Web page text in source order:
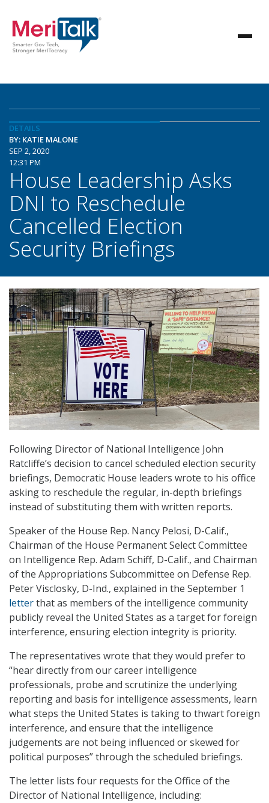
DETAILS
BY: KATIE MALONE
SEP 2, 2020
12:31 PM
House Leadership Asks
DNI to Reschedule
Cancelled Election
Security Briefings
Following Director of National Intelligence John
Ratcliffe’s decision to cancel scheduled election security
briefings, Democratic House leaders wrote to his office
asking to reschedule the regular, in-depth briefings
instead of substituting them with written reports.
Speaker of the House Rep. Nancy Pelosi, D-Calif.,
Chairman of the House Permanent Select Committee
on Intelligence Rep. Adam Schiff, D-Calif., and Chairman
of the Appropriations Subcommittee on Defense Rep.
Peter Visclosky, D-Ind., explained in the September 1
letterthat as members of the intelligence community
publicly reveal the United States as a target for foreign
interference, ensuring election integrity is priority.
The representatives wrote that they would prefer to
“hear directly from our career intelligence
professionals, probe and scrutinize the underlying
reporting and basis for intelligence assessments, learn
what steps the United States is taking to thwart foreign
interference, and ensure that the intelligence
judgements are not being influenced or skewed for
political purposes” through the scheduled briefings.
The letter lists four requests for the Office of the
Director of National Intelligence, including: